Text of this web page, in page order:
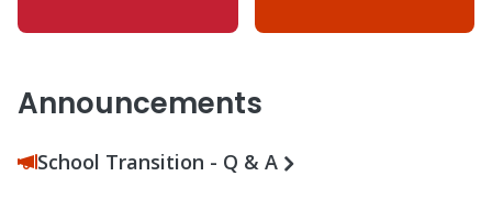
Announcements
School Transition - Q & A